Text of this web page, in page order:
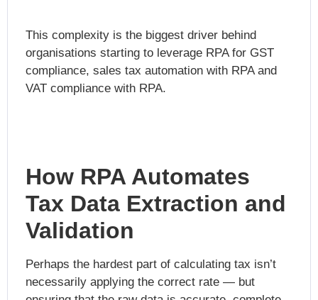
This complexity is the biggest driver behind
organisations starting to leverage RPA for GST
compliance, sales tax automation with RPA and
VAT compliance with RPA.
How RPA Automates
Tax Data Extraction and
Validation
Perhaps the hardest part of calculating tax isn’t
necessarily applying the correct rate — but